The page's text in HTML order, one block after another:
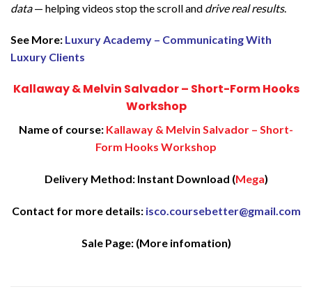
data— helping videos stop the scroll and drive real results.
See More: Luxury Academy – Communicating With
Luxury Clients
Kallaway & Melvin Salvador – Short-Form Hooks
Workshop
Name of course: Kallaway & Melvin Salvador – Short-
Form Hooks Workshop
Delivery Method: Instant Download (Mega)
Contact for more details: isco.coursebetter@gmail.com
Sale Page: (More infomation)